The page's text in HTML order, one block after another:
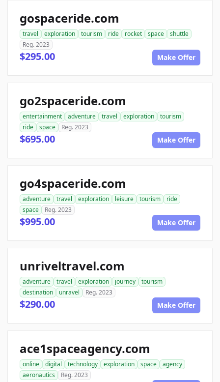
gospaceride.com
travel exploration tourism ride rocket space
shuttle
Reg. 2023
$295.00 Make Offer
go2spaceride.com
entertainment adventure travel exploration
tourism
ride
space Reg. 2023
$695.00 Make Offer
go4spaceride.com
adventure travel exploration leisure tourism
ride
space
Reg. 2023
$995.00 Make Offer
unriveltravel.com
adventure travel exploration journey
tourism
destination
unravel Reg. 2023
$290.00 Make Offer
ace1spaceagency.com
online digital technology exploration space
agency
aeronautics
Reg. 2023